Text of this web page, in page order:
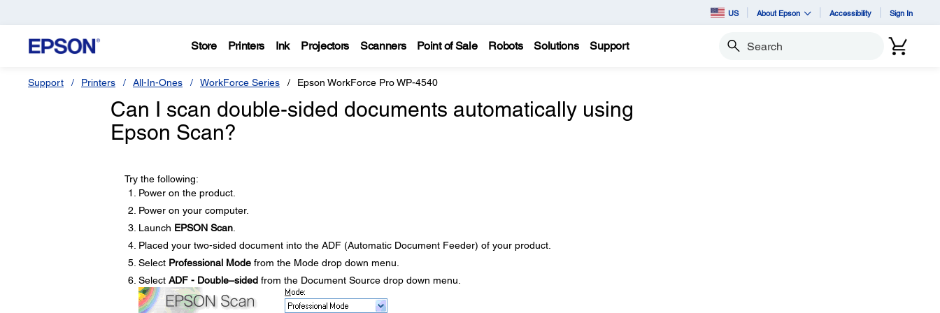
US About Epson Accessibility Sign In
Store Printers Ink Projectors Scanners Point of Sale Robots Solutions Support Search
Support Printers All-In-Ones WorkForce Series Epson WorkForce Pro WP-4540
Can I scan double-sided documents automatically using
Epson Scan?
Try the following:
Power on the product.
Power on your computer.
Launch EPSON Scan.
Placed your two-sided document into the ADF (Automatic Document Feeder) of your product.
Select Professional Modefrom the Mode drop down menu.
Select ADF - Double–sidedfrom the Document Source drop down menu.